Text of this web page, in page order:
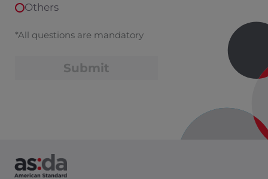
Others
*All questions are mandatory
Submit